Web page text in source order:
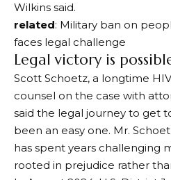
Wilkins said.
related: Military ban on
faces legal challenge
Legal victory is
Scott Schoetz, a longtime
counsel on the case with
said the legal journey to get
been an easy one. Mr.
has spent years challenging
rooted in prejudice rather